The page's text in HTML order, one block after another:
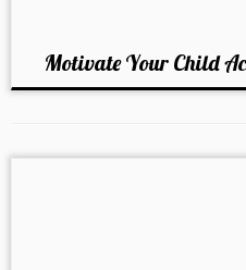
Motivate Your Child